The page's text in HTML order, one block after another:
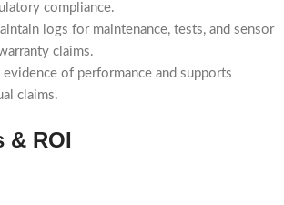
compliance.
logs for maintenance, tests, and sensor
claims.
of performance and supports
claims.
& ROI